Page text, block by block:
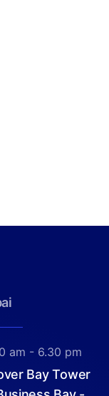
am - 6.30 pm
Bay Tower